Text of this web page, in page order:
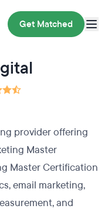
Get Matched
provider offering
Master
Master Certification
email marketing,
and